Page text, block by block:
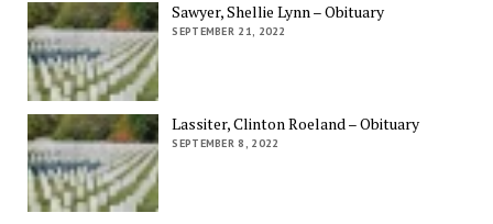
Sawyer, Shellie Lynn – Obituary
SEPTEMBER 21, 2022
Lassiter, Clinton Roeland – Obituary
SEPTEMBER 8, 2022